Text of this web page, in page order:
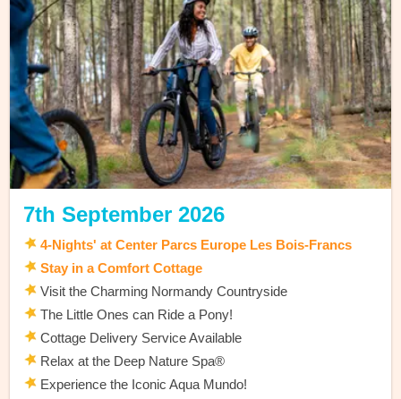
7th September 2026
4-Nights' at Center Parcs Europe Les Bois-Francs
Stay in a Comfort Cottage
Visit the Charming Normandy Countryside
The Little Ones can Ride a Pony!
Cottage Delivery Service Available
Relax at the Deep Nature Spa®
Experience the Iconic Aqua Mundo!